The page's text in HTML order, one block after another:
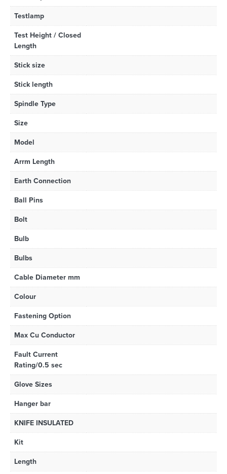
Testlamp
Test Height / Closed
Length
Stick size
Stick length
Spindle Type
Size
Model
Arrm Length
Earth Connection
Ball Pins
Bolt
Bulb
Bulbs
Cable Diameter mm
Colour
Fastening Option
Max Cu Conductor
Fault Current
Rating/0.5 sec
Glove Sizes
Hanger bar
KNIFE INSULATED
Kit
Length